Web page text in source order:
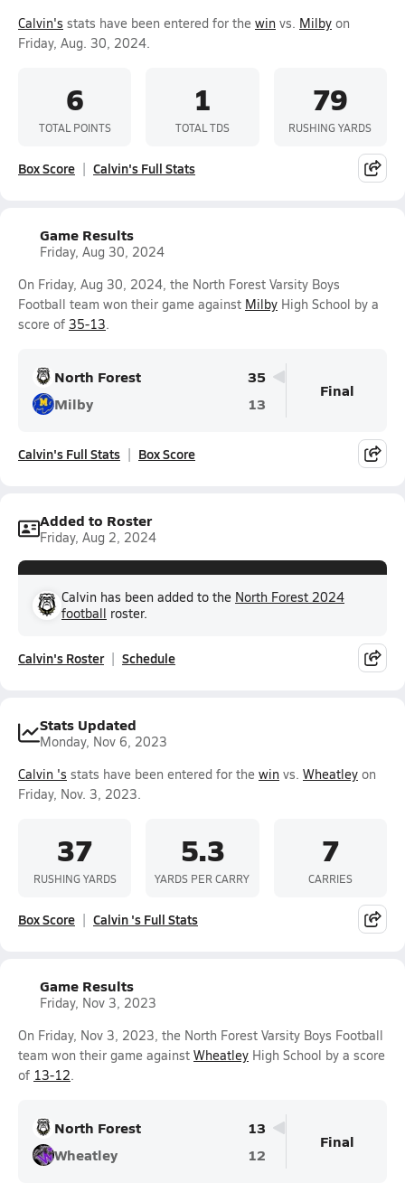
Calvin's stats have been entered for the win vs. Milby on
Friday, Aug. 30, 2024.
6
TOTAL POINTS
1
TOTAL TDS
79
RUSHING YARDS
Box Score Calvin's Full Stats
Game Results
Friday, Aug 30, 2024
On Friday, Aug 30, 2024, the North Forest Varsity Boys
Football team won their game against Milby High School by a
score of 35-13.
North Forest
35
Milby
13
Final
Calvin's Full Stats Box Score
Added to Roster
Friday, Aug 2, 2024
Calvin has been added to the North Forest 2024
football roster.
Calvin's Roster Schedule
Stats Updated
Monday, Nov 6, 2023
Calvin 's stats have been entered for the win vs. Wheatley on
Friday, Nov. 3, 2023.
37
RUSHING YARDS
5.3
YARDS PER CARRY
7
CARRIES
Box Score Calvin 's Full Stats
Game Results
Friday, Nov 3, 2023
On Friday, Nov 3, 2023, the North Forest Varsity Boys Football
team won their game against Wheatley High School by a score
of 13-12.
North Forest
13
Wheatley
12
Final